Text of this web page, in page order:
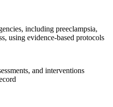
including preeclampsia,
using evidence-based protocols
and interventions